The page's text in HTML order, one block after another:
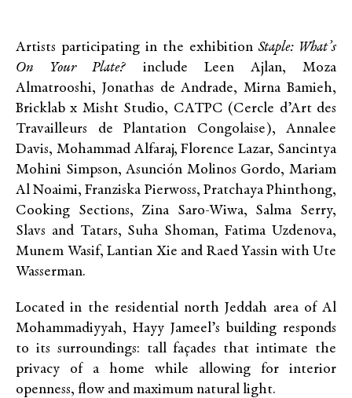
Artists participating in the exhibition Staple: What’s
On Your Plate? include Leen Ajlan, Moza
Almatrooshi, Jonathas de Andrade, Mirna Bamieh,
Bricklab x Misht Studio, CATPC (Cercle d’Art des
Travailleurs de Plantation Congolaise), Annalee
Davis, Mohammad Alfaraj, Florence Lazar, Sancintya
Mohini Simpson, Asunción Molinos Gordo, Mariam
Al Noaimi, Franziska Pierwoss, Pratchaya Phinthong,
Cooking Sections, Zina Saro-Wiwa, Salma Serry,
Slavs and Tatars, Suha Shoman, Fatima Uzdenova,
Munem Wasif, Lantian Xie and Raed Yassin with Ute
Wasserman.
Located in the residential north Jeddah area of Al
Mohammadiyyah, Hayy Jameel’s building responds
to its surroundings: tall façades that intimate the
privacy of a home while allowing for interior
openness, flow and maximum natural light.